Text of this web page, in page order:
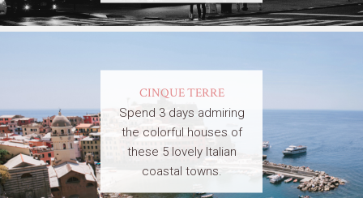
CINQUE TERRE
Spend 3 days admiring
the colorful houses of
these 5 lovely Italian
coastal towns.